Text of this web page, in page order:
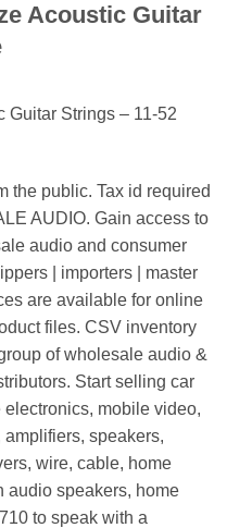
Acoustic Guitar
Guitar Strings – 11-52
the public. Tax id required
AUDIO. Gain access to
audio and consumer
| importers | master
are available for online
files. CSV inventory
of wholesale audio &
Start selling car
mobile video,
speakers,
wire, cable, home
audio speakers, home
to speak with a